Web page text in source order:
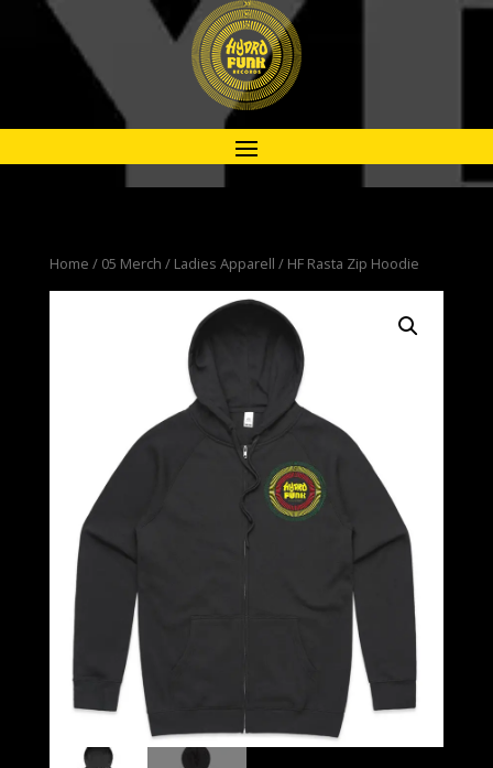
Home / 05 Merch / Ladies Apparell / HF Rasta Zip Hoodie